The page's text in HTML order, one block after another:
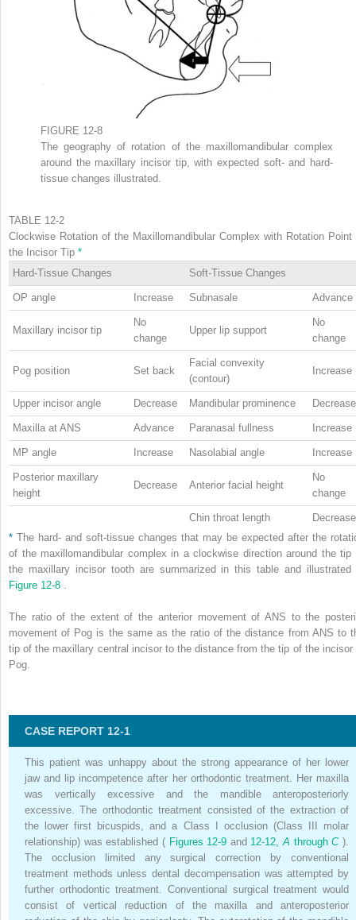
FIGURE 12-8
The geography of rotation of the maxillomandibular complex
around the maxillary incisor tip, with expected soft- and hard-
tissue changes illustrated.
TABLE 12-2
Clockwise Rotation of the Maxillomandibular Complex with Rotation Point
the Incisor Tip *
Hard-Tissue Changes
Soft-Tissue Changes
OP angle Increase Subnasale Advance
Maxillary incisor tip
No
change
Upper lip support
No
change
Pog position Set back
Facial convexity
(contour)
Increase
Upper incisor angle Decrease Mandibular prominence Decrease
Maxilla at ANS Advance Paranasal fullness Increase
MP angle Increase Nasolabial angle Increase
Posterior maxillary
height
Decrease Anterior facial height
No
change
Chin throat length
Decrease
* The hard- and soft-tissue changes that may be expected after the
of the maxillomandibular complex in a clockwise direction around the tip
the maxillary incisor tooth are summarized in this table and illustrated
Figure 12-8
The ratio of the extent of the anterior movement of ANS to the
movement of Pog is the same as the ratio of the distance from ANS to
tip of the maxillary central incisor to the distance from the tip of the incisor
Pog.
CASE REPORT 12-1
This patient was unhappy about the strong appearance of her lower
jaw and lip incompetence after her orthodontic treatment. Her maxilla
was vertically excessive and the mandible anteroposteriorly
excessive. The orthodontic treatment consisted of the extraction of
the lower first bicuspids, and a Class I occlusion (Class III molar
relationship) was established ( Figures 12-9 and 12-12,A throughC).
The occlusion limited any surgical correction by conventional
treatment methods unless dental decompensation was attempted by
further orthodontic treatment. Conventional surgical treatment would
consist of vertical reduction of the maxilla and anteroposterior